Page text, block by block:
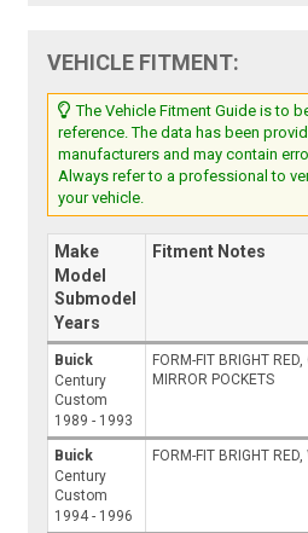
VEHICLE FITMENT:
The Vehicle Fitment Guide is to
reference. The data has been
manufacturers and may contain
Always refer to a professional to
your vehicle.
Make
Model
Submodel
Years
Fitment Notes
Buick
Century
Custom
1989 - 1993
FORM-FIT BRIGHT
MIRROR POCKETS
Buick
Century
Custom
1994 - 1996
FORM-FIT BRIGHT